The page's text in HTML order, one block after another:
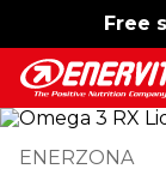
Free
ENERZONA